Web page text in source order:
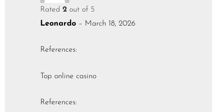
Rated 2 out of 5
Leonardo – March 18, 2026
References:
Top online casino
References: